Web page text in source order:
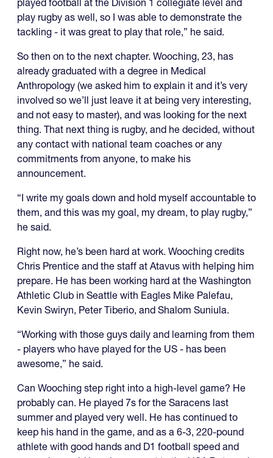
played football at the Division 1 collegiate level and
play rugby as well, so I was able to demonstrate the
tackling - it was great to play that role,” he said.
So then on to the next chapter. Wooching, 23, has
already graduated with a degree in Medical
Anthropology (we asked him to explain it and it’s very
involved so we’ll just leave it at being very interesting,
and not easy to master), and was looking for the next
thing. That next thing is rugby, and he decided, without
any contact with national team coaches or any
commitments from anyone, to make his
announcement.
“I write my goals down and hold myself accountable to
them, and this was my goal, my dream, to play rugby,”
he said.
Right now, he’s been hard at work. Wooching credits
Chris Prentice and the staff at Atavus with helping him
prepare. He has been working hard at the Washington
Athletic Club in Seattle with Eagles Mike Palefau,
Kevin Swiryn, Peter Tiberio, and Shalom Suniula.
“Working with those guys daily and learning from them
- players who have played for the US - has been
awesome,” he said.
Can Wooching step right into a high-level game? He
probably can. He played 7s for the Saracens last
summer and played very well. He has continued to
keep his hand in the game, and as a 6-3, 220-pound
athlete with good hands and D1 football speed and